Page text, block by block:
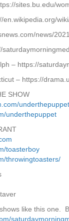
sites.bu.edu/
en.wikipedia.org/
news/
– https://
– https://
SHOW
underthepuppet
underthepuppet
toasterboy
throwingtoasters/
like this one.